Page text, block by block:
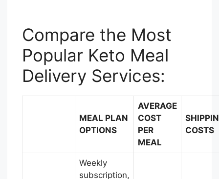
Compare the Most
Popular Keto Meal
Delivery Services:
MEAL PLAN
OPTIONS
AVERAGE
COST
PER
MEAL
COSTS
Weekly
subscription,